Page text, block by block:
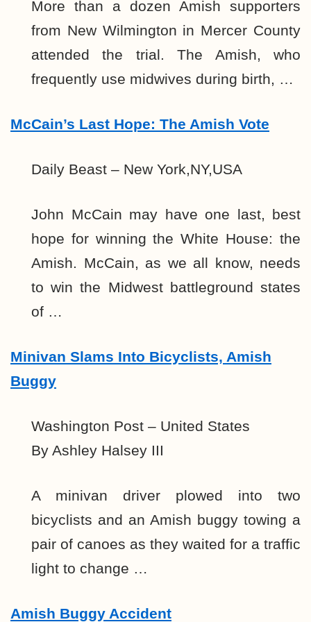
More than a dozen Amish supporters
from New Wilmington in Mercer County
attended the trial. The Amish, who
frequently use midwives during birth, …
McCain’s Last Hope: The Amish Vote
Daily Beast – New York,NY,USA
John McCain may have one last, best
hope for winning the White House: the
Amish. McCain, as we all know, needs
to win the Midwest battleground states
of …
Minivan Slams Into Bicyclists, Amish
Buggy
Washington Post – United States
By Ashley Halsey III
A minivan driver plowed into two
bicyclists and an Amish buggy towing a
pair of canoes as they waited for a traffic
light to change …
Amish Buggy Accident